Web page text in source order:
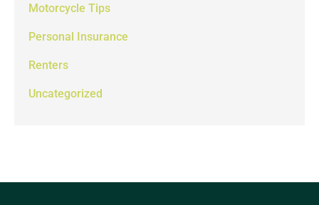
Motorcycle Tips
Personal Insurance
Renters
Uncategorized